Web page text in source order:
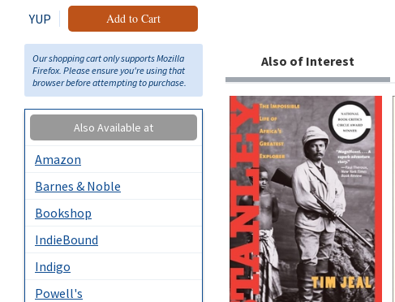
YUP Add to Cart
Our shopping cart only supports Mozilla
Firefox. Please ensure you're using that
browser before attempting to purchase.
Also Available at
Amazon
Barnes & Noble
Bookshop
IndieBound
Indigo
Powell's
Also of Interest